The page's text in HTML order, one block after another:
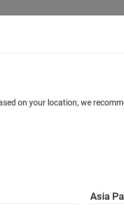
on your location, we
Asia